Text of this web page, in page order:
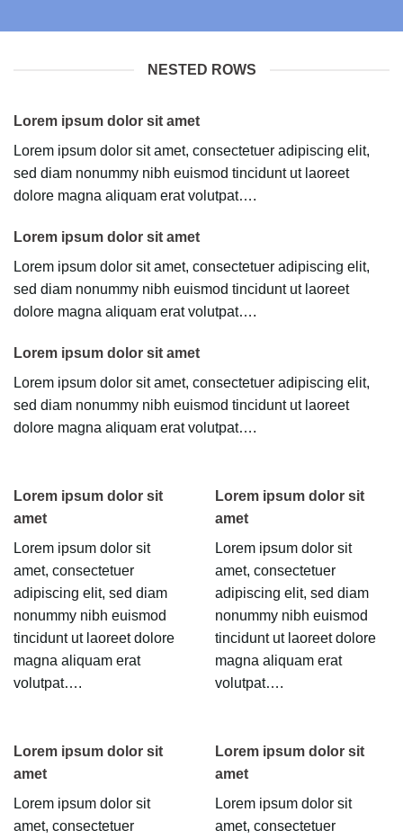
NESTED ROWS
Lorem ipsum dolor sit amet
Lorem ipsum dolor sit amet, consectetuer adipiscing elit,
sed diam nonummy nibh euismod tincidunt ut laoreet
dolore magna aliquam erat volutpat….
Lorem ipsum dolor sit amet
Lorem ipsum dolor sit amet, consectetuer adipiscing elit,
sed diam nonummy nibh euismod tincidunt ut laoreet
dolore magna aliquam erat volutpat….
Lorem ipsum dolor sit amet
Lorem ipsum dolor sit amet, consectetuer adipiscing elit,
sed diam nonummy nibh euismod tincidunt ut laoreet
dolore magna aliquam erat volutpat….
Lorem ipsum dolor sit
amet
Lorem ipsum dolor sit
amet, consectetuer
adipiscing elit, sed diam
nonummy nibh euismod
tincidunt ut laoreet dolore
magna aliquam erat
volutpat….
Lorem ipsum dolor sit
amet
Lorem ipsum dolor sit
amet, consectetuer
adipiscing elit, sed diam
nonummy nibh euismod
tincidunt ut laoreet dolore
magna aliquam erat
volutpat….
Lorem ipsum dolor sit
amet
Lorem ipsum dolor sit
amet, consectetuer
Lorem ipsum dolor sit
amet
Lorem ipsum dolor sit
amet, consectetuer